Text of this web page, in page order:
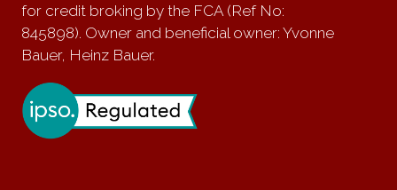
for credit broking by the FCA (Ref No:
845898). Owner and beneficial owner: Yvonne
Bauer, Heinz Bauer.